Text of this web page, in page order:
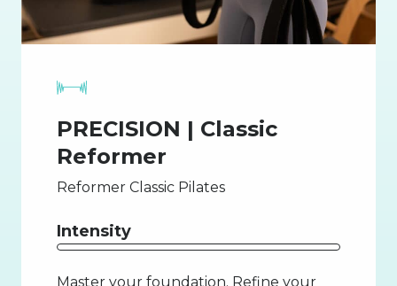
PRECISION | Classic
Reformer
Reformer Classic Pilates
Intensity
Master your foundation. Refine your